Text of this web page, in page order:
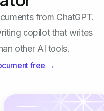
from ChatGPT.
copilot that writes
other AI tools.
free →